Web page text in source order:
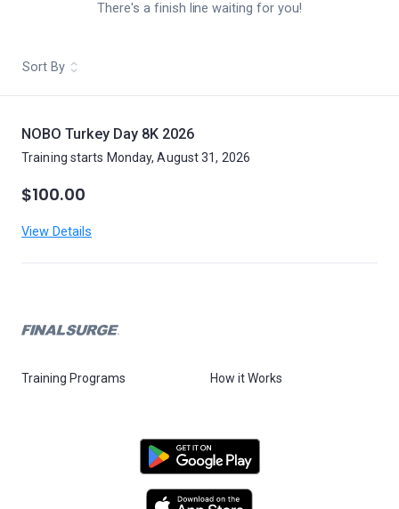
There's a finish line waiting for you!
Sort By
NOBO Turkey Day 8K 2026
Training starts Monday, August 31, 2026
$100.00
View Details
Training Programs How it Works